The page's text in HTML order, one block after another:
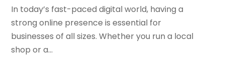
December 2022(4)
October 2022(1)
September 2022(3)
August 2022
In today’s fast-paced digital world, having a
strong online presence is essential for
businesses of all sizes. Whether you run a local
shop or a...